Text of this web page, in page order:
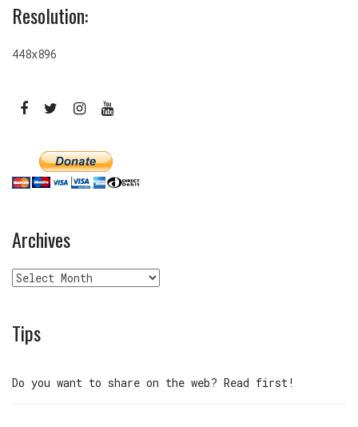
Resolution:
448x896
Archives
Archives
Tips
Do you want to share on the web? Read first!